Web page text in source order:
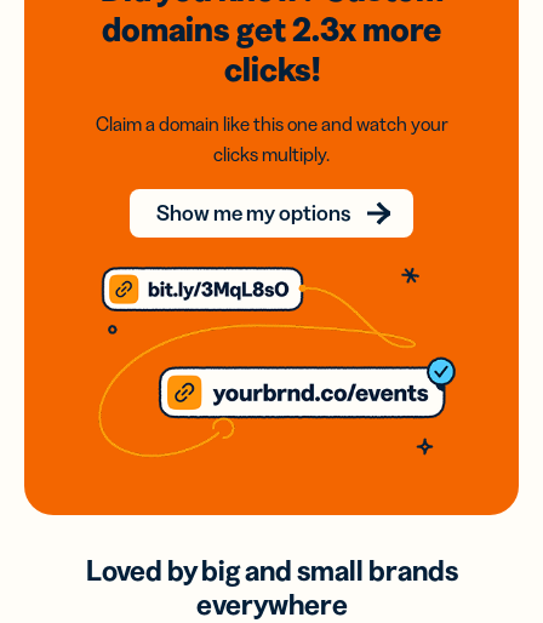
domainsget 2.3xmore
clicks!
Claim a domain like this one and watch your
clicks multiply.
Show me my options
Loved by big and small brands
everywhere